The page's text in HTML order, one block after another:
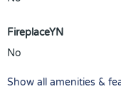
FireplaceYN
No
Show all amenities &